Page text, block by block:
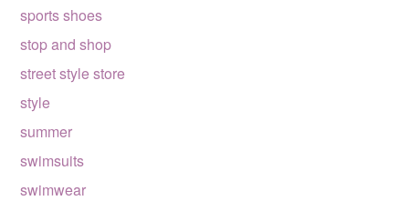
sports shoes
stop and shop
street style store
style
summer
swimsuits
swimwear